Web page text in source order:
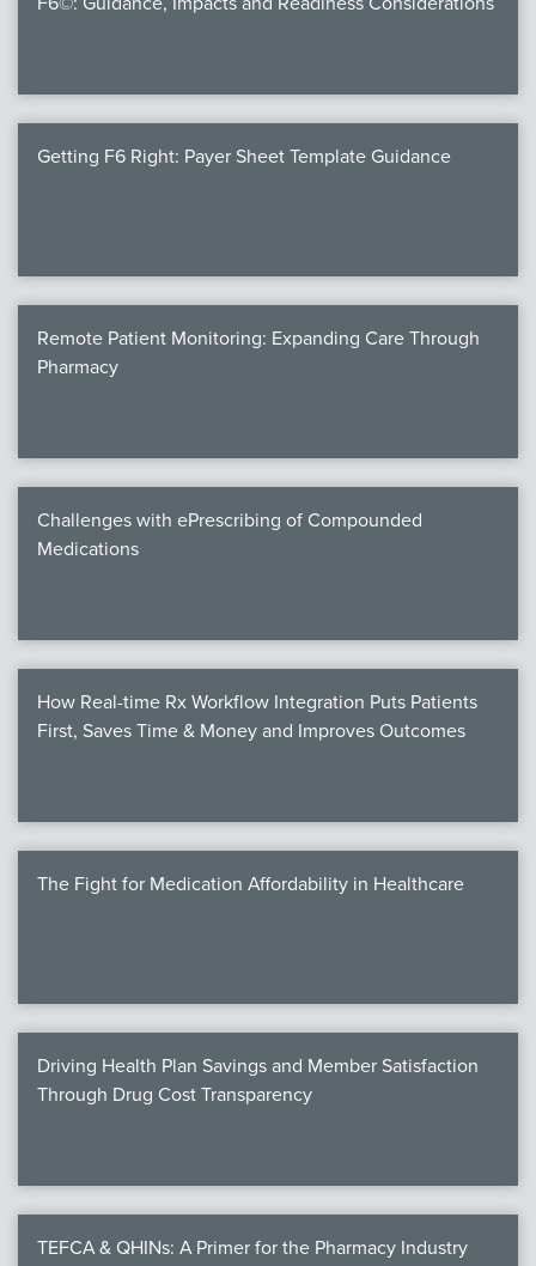
Annual
NEWS &
Getting F6 Right: Payer Sheet Template Guidance
Remote Patient Monitoring: Expanding Care Through
Pharmacy
Challenges with ePrescribing of Compounded
Medications
How Real-time Rx Workflow Integration Puts Patients
First, Saves Time & Money and Improves Outcomes
The Fight for Medication Affordability in Healthcare
Driving Health Plan Savings and Member Satisfaction
Through Drug Cost Transparency
TEFCA & QHINs: A Primer for the Pharmacy Industry